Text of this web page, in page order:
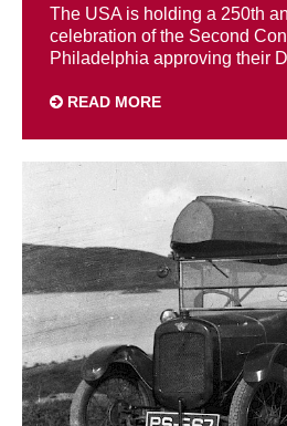
The USA is holding a 250th
celebration of the Second
Philadelphia approving their
READ MORE